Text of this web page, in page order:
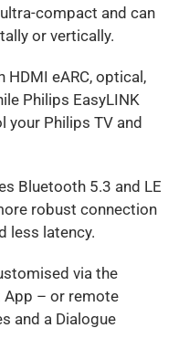
compact and can
or vertically.
eARC, optical,
Philips EasyLINK
your Philips TV and
Bluetooth 5.3 and LE
robust connection
less latency.
via the
App – or remote
and a Dialogue